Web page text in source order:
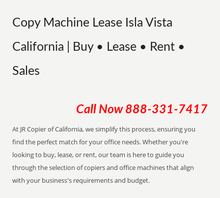
Copy Machine Lease Isla Vista
California | Buy • Lease • Rent •
Sales
Call Now 888-331-7417
At JR Copier of California, we simplify this process, ensuring you
find the perfect match for your office needs. Whether you're
looking to buy, lease, or rent, our team is here to guide you
through the selection of copiers and office machines that align
with your business's requirements and budget.